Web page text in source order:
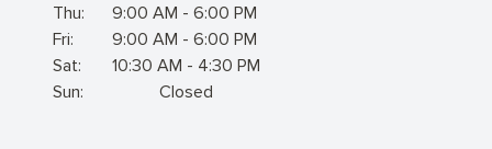
Thu:
9:00 AM - 6:00 PM
Fri:
9:00 AM - 6:00 PM
Sat:
10:30 AM - 4:30 PM
Sun:
Closed